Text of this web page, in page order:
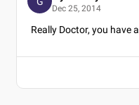
Dec 25, 2014
Really Doctor, you have